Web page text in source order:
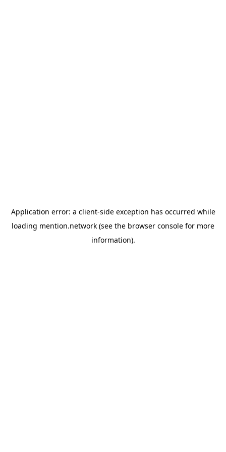
Application error: a client-side exception has occurred while
loading mention.network (see the browser console for more
information).